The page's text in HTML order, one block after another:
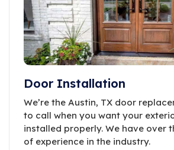
Door Installation
We’re the Austin, TX door
to call when you want your
installed properly. We have over
of experience in the industry.